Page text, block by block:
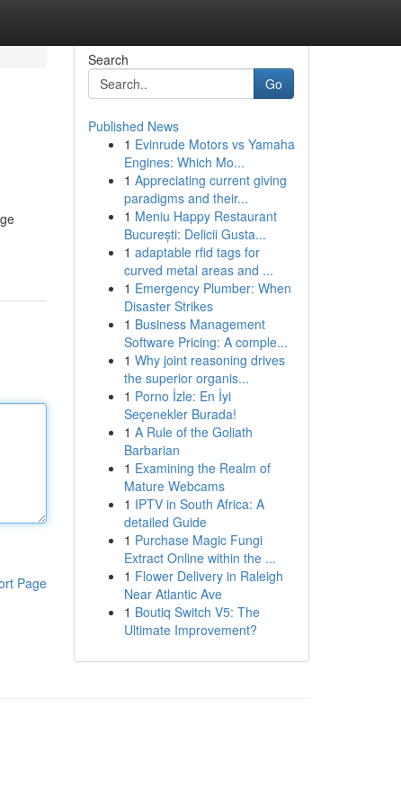
Page
Search
Go
Published News
1 Evinrude Motors vs Yamaha
Engines: Which Mo...
1 Appreciating current giving
paradigms and their...
1 Meniu Happy Restaurant
București: Delicii Gusta...
1 adaptable rfid tags for
curved metal areas and ...
1 Emergency Plumber: When
Disaster Strikes
1 Business Management
Software Pricing: A comple...
1 Why joint reasoning drives
the superior organis...
1 Porno İzle: En İyi
Seçenekler Burada!
1 A Rule of the Goliath
Barbarian
1 Examining the Realm of
Mature Webcams
1 IPTV in South Africa: A
detailed Guide
1 Purchase Magic Fungi
Extract Online within the ...
1 Flower Delivery in Raleigh
Near Atlantic Ave
1 Boutiq Switch V5: The
Ultimate Improvement?